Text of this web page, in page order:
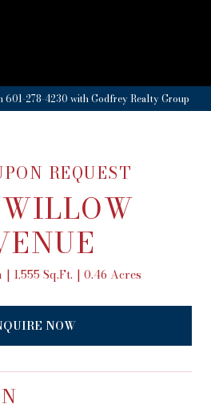
278-4230 with Godfrey Realty Group
REQUEST
1,555 Sq.Ft. 0.46 Acres
NOW